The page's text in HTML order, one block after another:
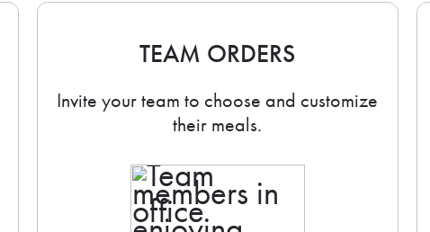
TEAM ORDERS
Invite your team to choose and customize
their meals.